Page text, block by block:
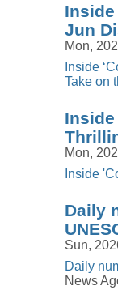
Inside
Jun
Mon,
Inside
Take on
Mon,
Inside
Daily
Sun,
Daily
News